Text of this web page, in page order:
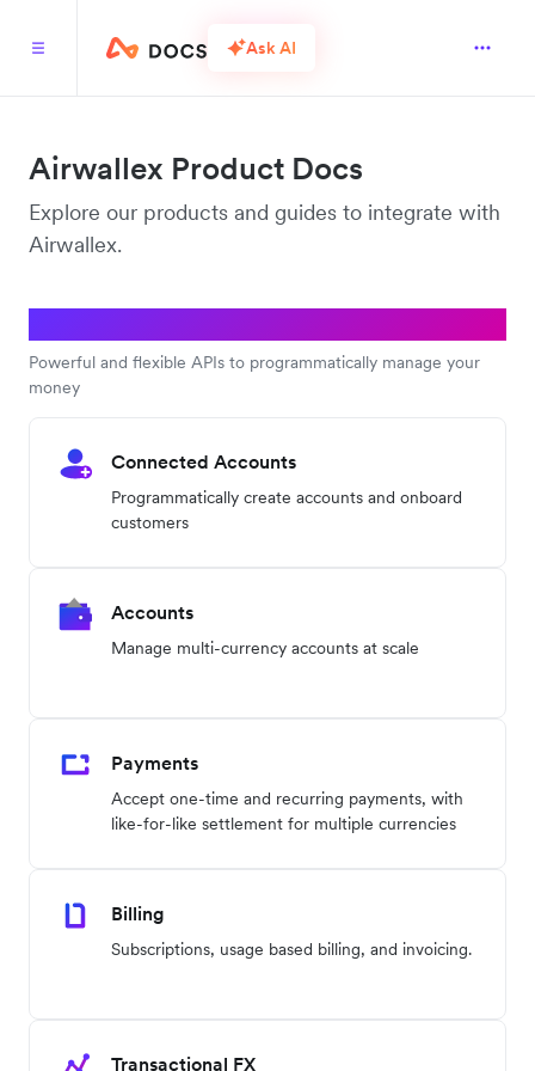
Ask AI
Airwallex Product Docs
Explore our products and guides to integrate with
Airwallex.
Powerful and flexible APIs to programmatically manage your
money
Connected Accounts
Programmatically create accounts and onboard
customers
Accounts
Manage multi-currency accounts at scale
Payments
Accept one-time and recurring payments, with
like-for-like settlement for multiple currencies
Billing
Subscriptions, usage based billing, and invoicing.
Transactional FX